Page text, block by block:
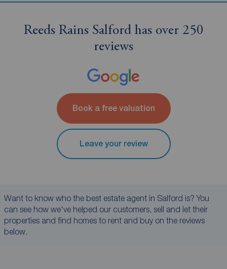
Reeds Rains Salford has over 250
reviews
Book a free valuation
Leave your review
Want to know who the best estate agent in Salford is? You
can see how we've helped our customers, sell and let their
properties and find homes to rent and buy on the reviews
below.